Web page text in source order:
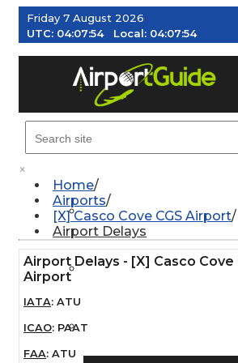
Friday 7 August 2026
UTC: 04:07:55 Local: 04:07:55
MENU
AIRPORTS
WEATHER
×
Home
Airports
[X] Casco Cove CGS Airport
Airport Delays
Airport Delays - [X] Casco Cove
Airport
IATA:ATU
ICAO: PAAT
FAA:ATU